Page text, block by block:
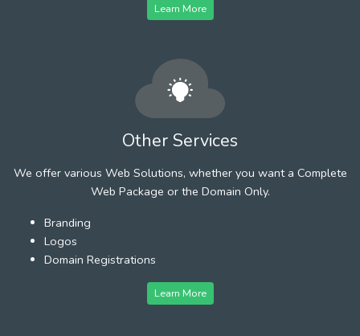
Learn More
Other Services
We offer various Web Solutions, whether you want a Complete
Web Package or the Domain Only.
Branding
Logos
Domain Registrations
Learn More